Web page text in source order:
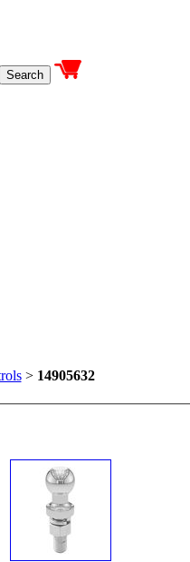
> 14905632